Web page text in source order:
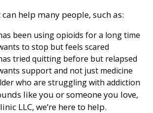
help many people, such as:
been using opioids for a long time
to stop but feels scared
tried quitting before but relapsed
support and not just medicine
who are struggling with addiction
like you or someone you love,
LLC, we’re here to help.